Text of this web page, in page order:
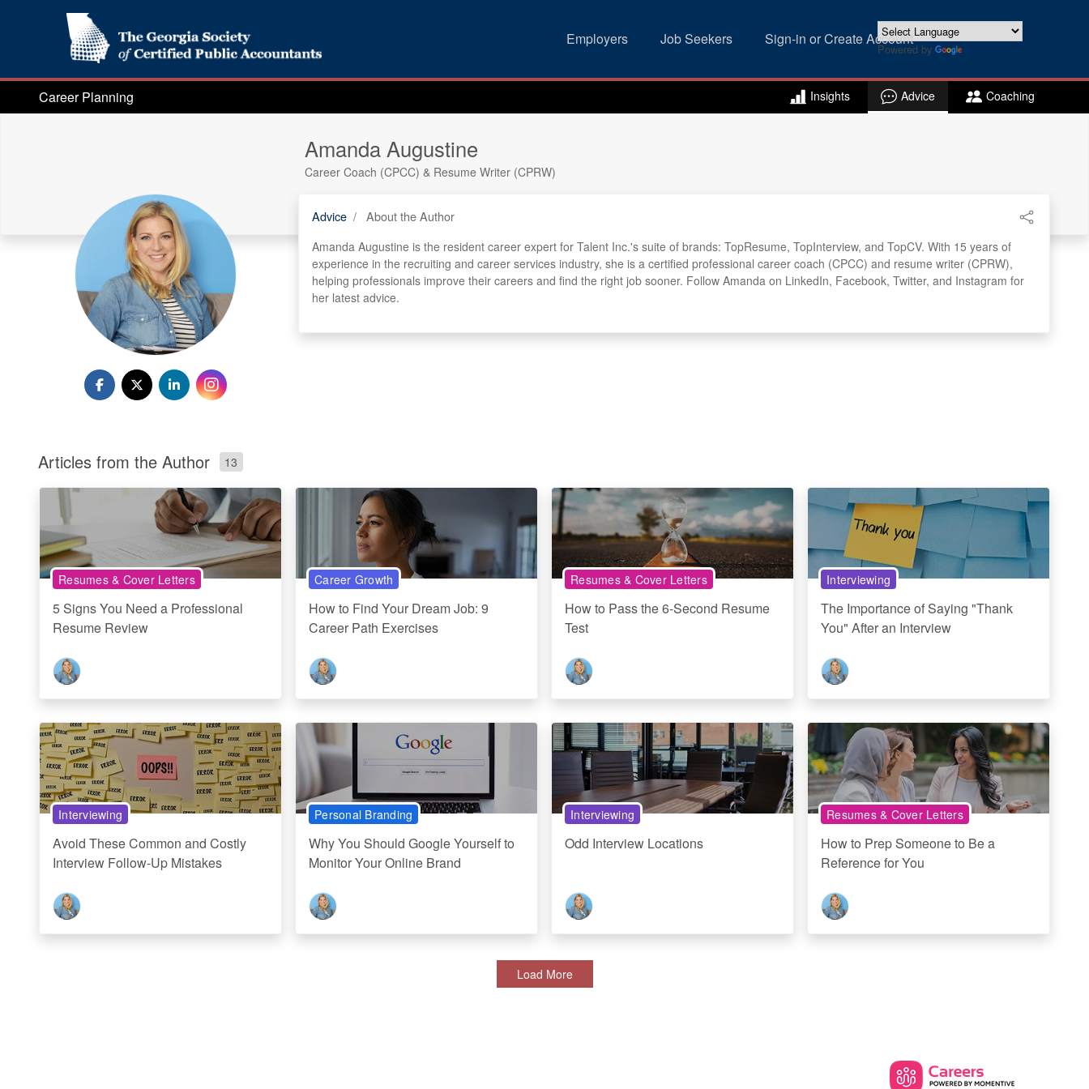
Employers Job Seekers Sign-in or Create Account
Powered by
Career Planning Insights Advice Coaching
Amanda Augustine
Career Coach (CPCC) & Resume Writer (CPRW)
Advice About the Author
Amanda Augustine is the resident career expert for Talent Inc.'s suite of brands: TopResume, TopInterview, and TopCV. With 15 years of
experience in the recruiting and career services industry, she is a certified professional career coach (CPCC) and resume writer (CPRW),
helping professionals improve their careers and find the right job sooner. Follow Amanda on LinkedIn, Facebook, Twitter, and Instagram for
her latest advice.
Articles from the Author 13
Resumes & Cover Letters
5 Signs You Need a Professional
Resume Review
Career Growth
How to Find Your Dream Job: 9
Career Path Exercises
Resumes & Cover Letters
How to Pass the 6-Second Resume
Test
Interviewing
The Importance of Saying "Thank
You" After an Interview
Interviewing
Avoid These Common and Costly
Interview Follow-Up Mistakes
Personal Branding
Why You Should Google Yourself to
Monitor Your Online Brand
Interviewing
Odd Interview Locations
Resumes & Cover Letters
How to Prep Someone to Be a
Reference for You
Load More